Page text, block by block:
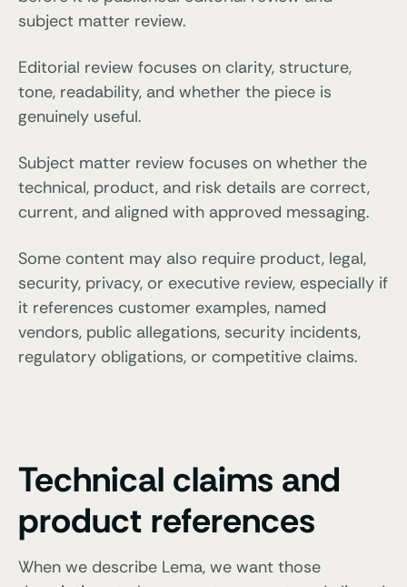
subject matter review.
Editorial review focuses on clarity, structure,
tone, readability, and whether the piece is
genuinely useful.
Subject matter review focuses on whether the
technical, product, and risk details are correct,
current, and aligned with approved messaging.
Some content may also require product, legal,
security, privacy, or executive review, especially if
it references customer examples, named
vendors, public allegations, security incidents,
regulatory obligations, or competitive claims.
Technical claims and
product references
When we describe Lema, we want those